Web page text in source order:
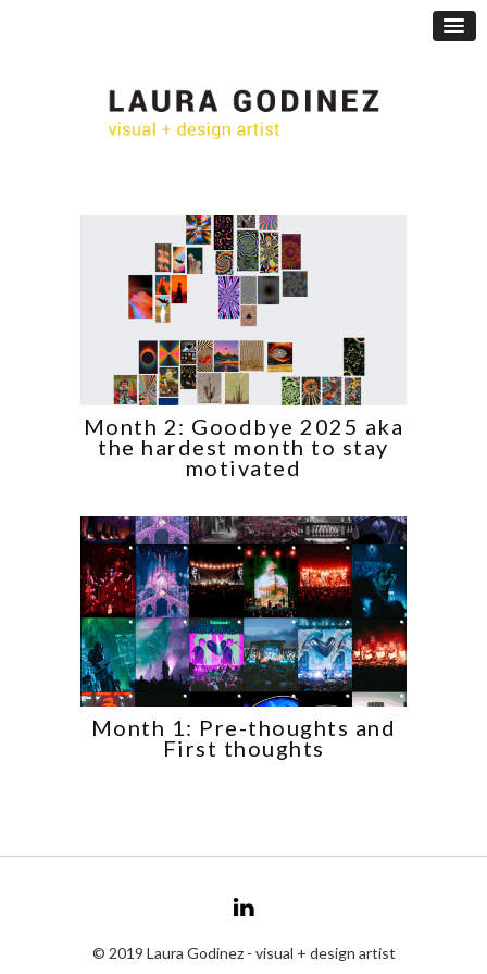
Month 2: Goodbye 2025 aka
the hardest month to stay
motivated
Month 1: Pre-thoughts and
First thoughts
© 2019 Laura Godinez - visual + design artist